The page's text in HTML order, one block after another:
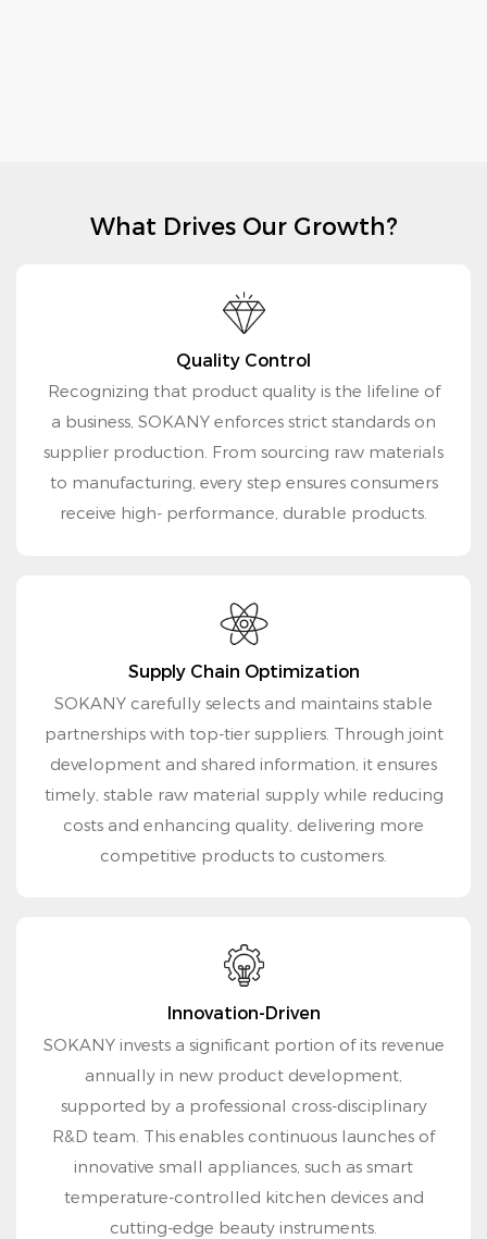
What Drives Our Growth?
Quality Control
Recognizing that product quality is the lifeline of
a business, SOKANY enforces strict standards on
supplier production. From sourcing raw materials
to manufacturing, every step ensures consumers
receive high- performance, durable products.
Supply Chain Optimization
SOKANY carefully selects and maintains stable
partnerships with top-tier suppliers. Through joint
development and shared information, it ensures
timely, stable raw material supply while reducing
costs and enhancing quality, delivering more
competitive products to customers.
Innovation-Driven
SOKANY invests a significant portion of its revenue
annually in new product development,
supported by a professional cross-disciplinary
R&D team. This enables continuous launches of
innovative small appliances, such as smart
temperature-controlled kitchen devices and
cutting-edge beauty instruments.